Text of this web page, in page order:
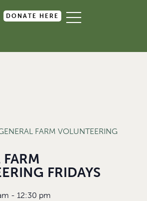
DONATE HERE
FARM VOLUNTEERING
FRIDAYS
- 12:30 pm